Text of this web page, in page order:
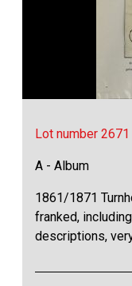
Lot number 2671
A - Album
1861/1871
franked,
descriptions,